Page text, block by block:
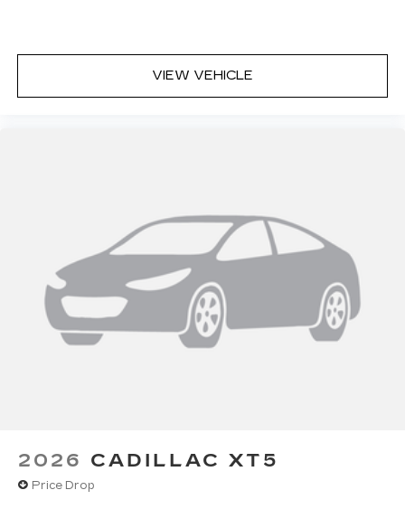
VIEW VEHICLE
2026 CADILLAC XT5
Price Drop